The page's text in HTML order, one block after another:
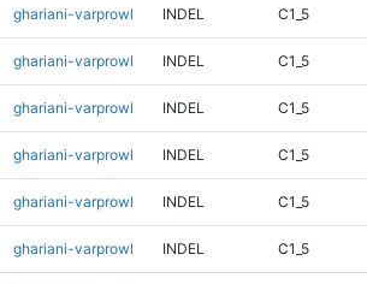
ghariani-varprowl INDEL C1_5
ghariani-varprowl INDEL C1_5
ghariani-varprowl INDEL C1_5
ghariani-varprowl INDEL C1_5
ghariani-varprowl INDEL C1_5
ghariani-varprowl INDEL C1_5